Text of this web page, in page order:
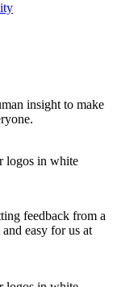
insight to make
feedback from a
easy for us at